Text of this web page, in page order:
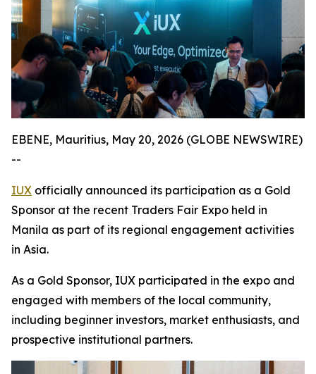
EBENE, Mauritius, May 20, 2026 (GLOBE NEWSWIRE)
--
IUX officially announced its participation as a Gold
Sponsor at the recent Traders Fair Expo held in
Manila as part of its regional engagement activities
in Asia.
As a Gold Sponsor, IUX participated in the expo and
engaged with members of the local community,
including beginner investors, market enthusiasts, and
prospective institutional partners.